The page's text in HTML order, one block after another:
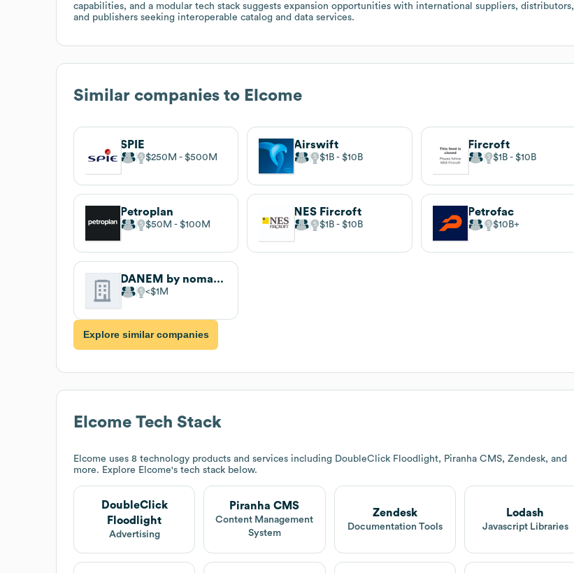
capabilities, and a modular tech stack suggests expansion opportunities with international suppliers, distributors,
and publishers seeking interoperable catalog and data services.
Similar companies to Elcome
SPIE
$250M $500M
Airswift
$1B $10B
Fircroft
$1B $10B
Petroplan
$50M $100M
NES Fircroft
$1B $10B
Petrofac
$10B
DANEM by nomadia
$1M
Explore similar companies
Elcome Tech Stack
Elcome uses 8 technology products and services including DoubleClick Floodlight, Piranha CMS, Zendesk, and
more. Explore Elcome's tech stack below.
DoubleClick
Floodlight
Advertising
Piranha CMS
Content Management
System
Zendesk
Documentation Tools
Lodash
Javascript Libraries